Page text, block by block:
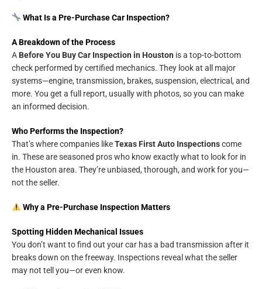
What Is a Pre-Purchase Car Inspection?
A Breakdown of the Process
A Before You Buy Car Inspection in Houston is a top-to-bottom
check performed by certified mechanics. They look at all major
systems—engine, transmission, brakes, suspension, electrical, and
more. You get a full report, usually with photos, so you can make
an informed decision.
Who Performs the Inspection?
That’s where companies likeTexas First Auto Inspectionscome
in. These are seasoned pros who know exactly what to look for in
the Houston area. They’re unbiased, thorough, and work for you—
not the seller.
Why a Pre-Purchase Inspection Matters
Spotting Hidden Mechanical Issues
You don’t want to find out your car has a bad transmission after it
breaks down on the freeway. Inspections reveal what the seller
may not tell you—or even know.